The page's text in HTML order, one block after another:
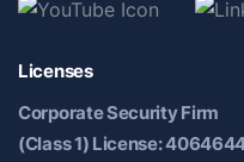
Licenses
Corporate Security Firm
(Class 1) License: